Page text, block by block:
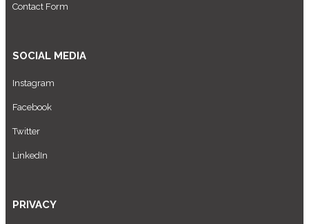
Contact Form
SOCIAL MEDIA
Instagram
Facebook
Twitter
LinkedIn
PRIVACY